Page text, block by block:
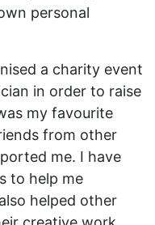
personal
a charity event
in order to raise
my favourite
from other
me. I have
to help me
helped other